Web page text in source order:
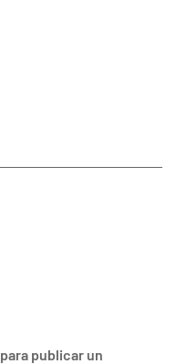
para publicar un